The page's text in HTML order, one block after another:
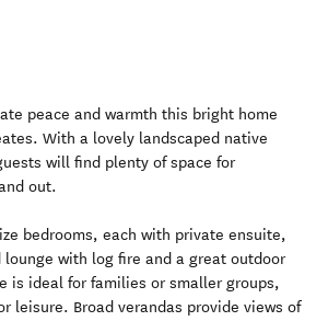
peace and warmth this bright home
With a lovely landscaped native
will find plenty of space for
out.
bedrooms, each with private ensuite,
with log fire and a great outdoor
is ideal for families or smaller groups,
leisure. Broad verandas provide views of